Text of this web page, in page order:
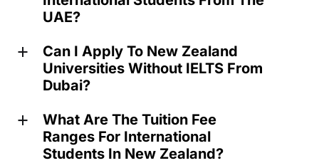
UAE?
a
Can I Apply To New Zealand
Universities Without IELTS From
Dubai?
a
What Are The Tuition Fee
Ranges For International
Students In New Zealand?